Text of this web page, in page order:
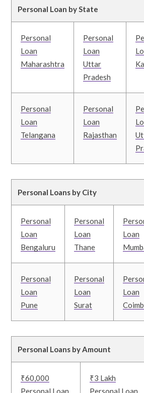
Personal Loan by State
Personal
Loan
Maharashtra
Personal
Loan
Uttar
Pradesh
Personal
Loan
Telangana
Personal
Loan
Rajasthan
Personal Loans by City
Personal
Loan
Bengaluru
Personal
Loan
Thane
Loan
Personal
Loan
Pune
Personal
Loan
Surat
Loan
Personal Loans by Amount
₹60,000
Personal Loan
₹3 Lakh
Personal Loan